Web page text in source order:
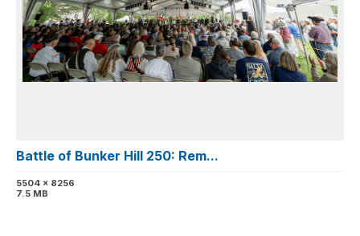
Battle of Bunker Hill 250: Rem...
5504 x 8256
7.5 MB